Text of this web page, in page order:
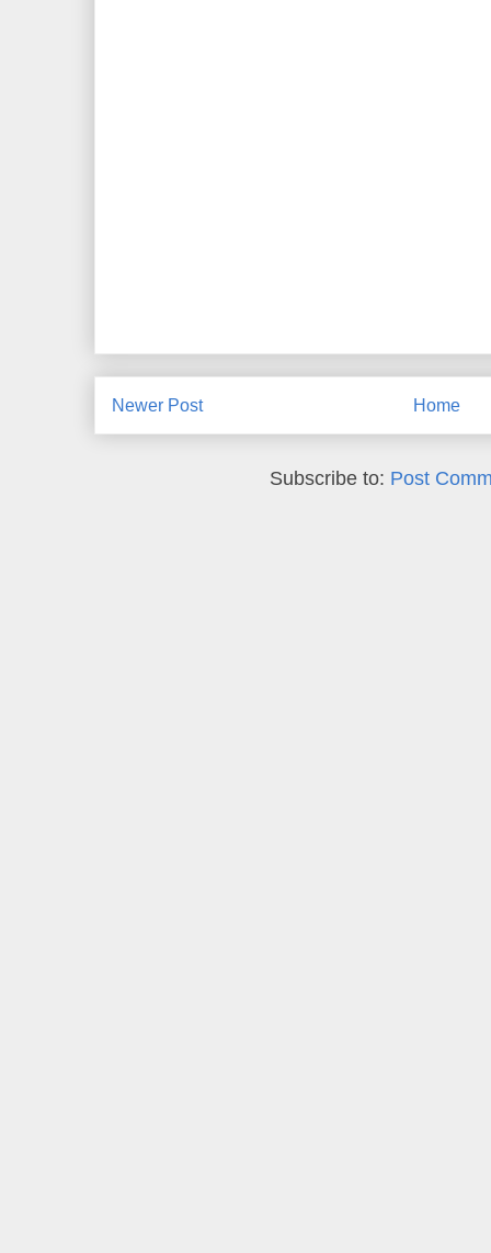
Newer Post Home
Subscribe to: Post